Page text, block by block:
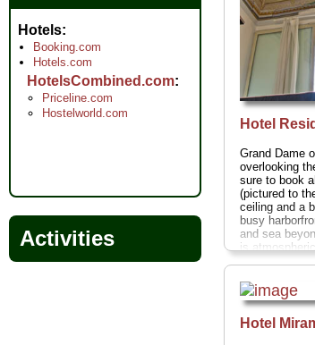
Hotel
Grand Dame
overlooking
sure to book
(pictured to
ceiling and a
busy
and sea
is
Marinare 9...
» book
Hotel
Hotels
Booking.com
Hotels.com
HotelsCombined.com
Priceline.com
Hostelworld.com
Activities